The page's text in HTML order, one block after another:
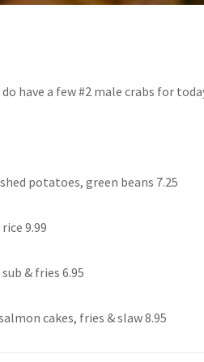
have a few #2 male crabs for
potatoes, green beans 7.25
9.99
& fries 6.95
cakes, fries & slaw 8.95